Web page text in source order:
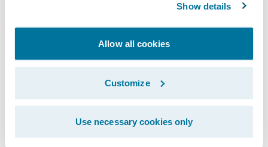
Show details
Allow all cookies
Customize
Use necessary cookies only
that always occurs in January following the
accident year (month 13). I am amused but
not surprised: as humans, we are motivated
by year-end goals. But precisely because it is
natural for us to slack off after a milestone
has passed, continued management
attention and tracking is all the more
necessary and valuable.